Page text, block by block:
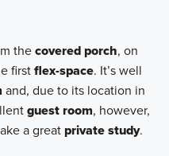
thecovered porch, on
firstflex-space. It’s well
and, due to its location in
guest room, however,
a greatprivate study.